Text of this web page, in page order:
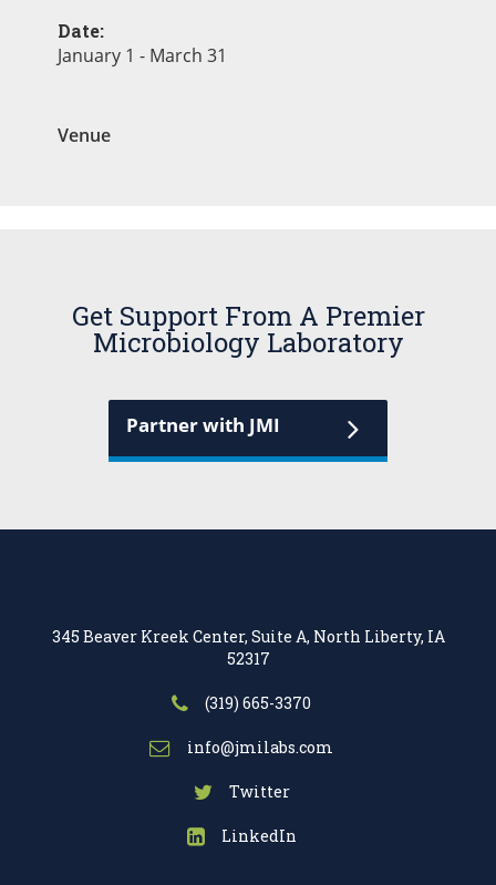
Date:
January 1 - March 31
Venue
Get Support From A Premier
Microbiology Laboratory
Partner with JMI
345 Beaver Kreek Center, Suite A, North Liberty, IA
52317
(319) 665-3370
info@jmilabs.com
Twitter
LinkedIn